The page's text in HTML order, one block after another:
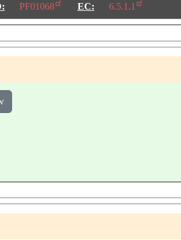
PF01068 EC: 6.5.1.1